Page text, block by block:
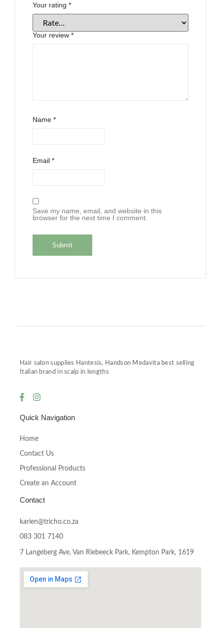
Your rating *
Your review *
Name *
Email *
Save my name, email, and website in this
browser for the next time I comment.
Hair salon supplies Hantesis, Handson Medavita best selling
Italian brand in scalp in lengths
Quick Navigation
Home
Contact Us
Professional Products
Create an Account
Contact
karien@tricho.co.za
083 301 7140
7 Langeberg Ave, Van Riebeeck Park, Kempton Park, 1619